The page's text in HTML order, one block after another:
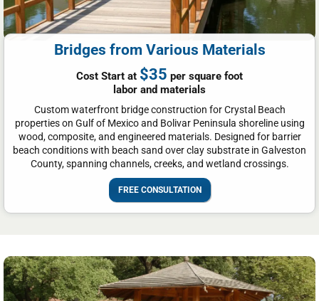
Bridges from Various Materials
Cost Start at $35 per square foot
labor and materials
Custom waterfront bridge construction for Crystal Beach
properties on Gulf of Mexico and Bolivar Peninsula shoreline using
wood, composite, and engineered materials. Designed for barrier
beach conditions with beach sand over clay substrate in Galveston
County, spanning channels, creeks, and wetland crossings.
FREE CONSULTATION